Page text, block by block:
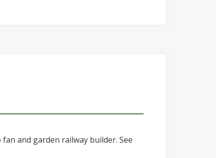
and garden railway builder. See